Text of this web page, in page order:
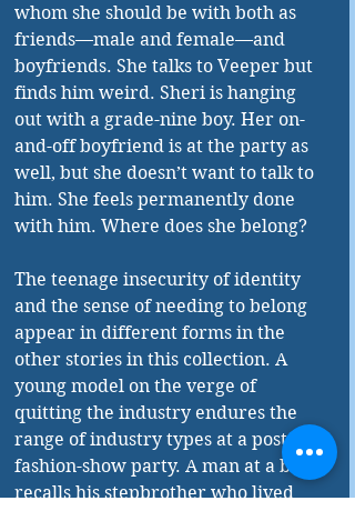
whom she should be with both as
friends—male and female—and
boyfriends. She talks to Veeper but
finds him weird. Sheri is hanging
out with a grade-nine boy. Her on-
and-off boyfriend is at the party as
well, but she doesn’t want to talk to
him. She feels permanently done
with him. Where does she belong?
The teenage insecurity of identity
and the sense of needing to belong
appear in different forms in the
other stories in this collection. A
young model on the verge of
quitting the industry endures the
range of industry types at a post-
fashion-show party. A man at a bar
recalls his stepbrother who lived